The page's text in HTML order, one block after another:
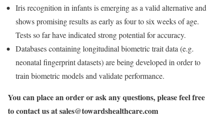
Iris recognition in infants is emerging as a valid alternative and
shows promising results as early as four to six weeks of age.
Tests so far have indicated strong potential for accuracy.
Databases containing longitudinal biometric trait data (e.g.
neonatal fingerprint datasets) are being developed in order to
train biometric models and validate performance.
You can place an order or ask any questions, please feel free
to contact us atsales@towardshealthcare.com